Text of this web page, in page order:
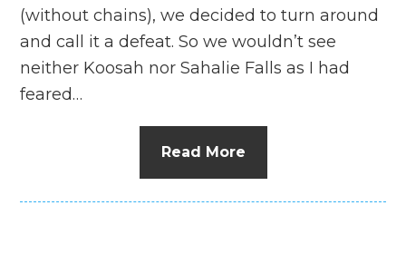
(without chains), we decided to turn around
and call it a defeat. So we wouldn’t see
neither Koosah nor Sahalie Falls as I had
feared…
Read More